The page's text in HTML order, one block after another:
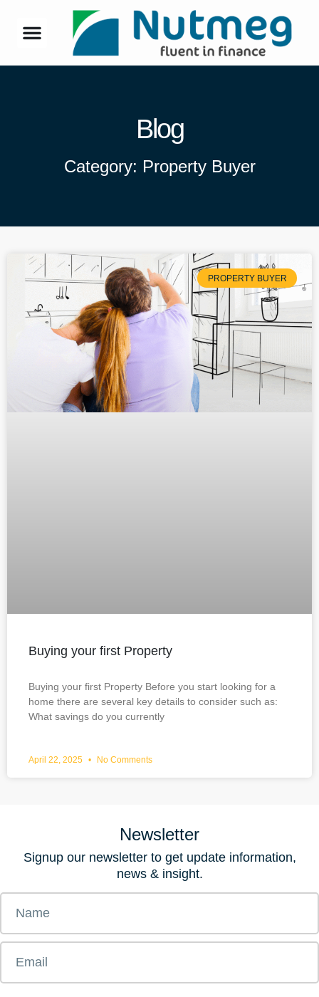
Blog
Category: Property Buyer
PROPERTY BUYER
Buying your first Property
Buying your first Property Before you start looking for a
home there are several key details to consider such as:
What savings do you currently
April 22, 2025 No Comments
Newsletter
Signup our newsletter to get update information,
news & insight.